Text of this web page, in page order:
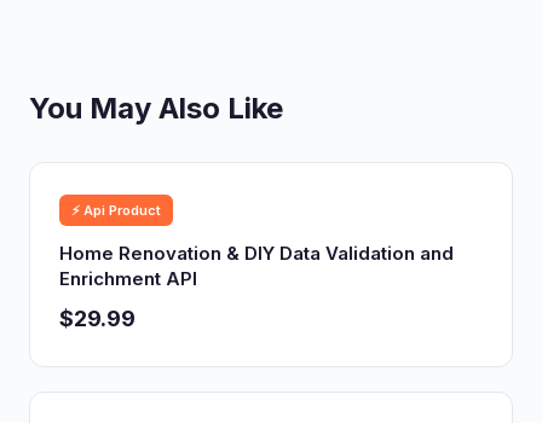
You May Also Like
⚡ Api Product
Home Renovation & DIY Data Validation and
Enrichment API
$29.99